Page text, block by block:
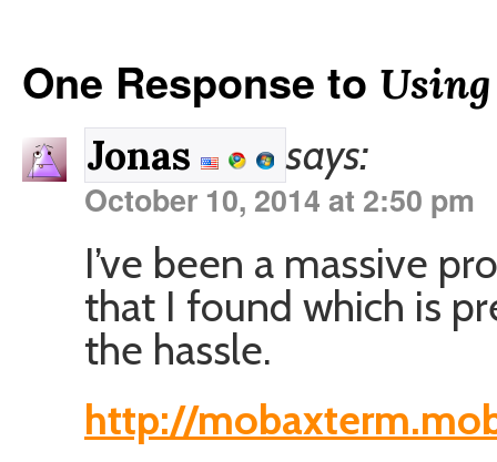
One Response to
Jonas says:
October 10, 2014 at 2:50 pm
I’ve been a massive
that I found which is
the hassle.
http://